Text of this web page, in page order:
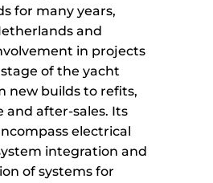
for many years,
and
in projects
of the yacht
new builds to refits,
and after-sales. Its
electrical
integration and
of systems for